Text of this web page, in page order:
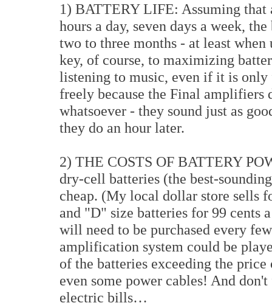
1) BATTERY LIFE: Assuming that
hours a day, seven days a week,
two to three months - at least
key, of course, to maximizing
listening to music, even if it is
freely because the Final
whatsoever - they sound just as
they do an hour later.
2) THE COSTS OF BATTERY
dry-cell batteries (the best-
cheap. (My local dollar store sells
and "D" size batteries for 99 cents
will need to be purchased every
amplification system could be
of the batteries exceeding the
even some power cables! And
electric bills…